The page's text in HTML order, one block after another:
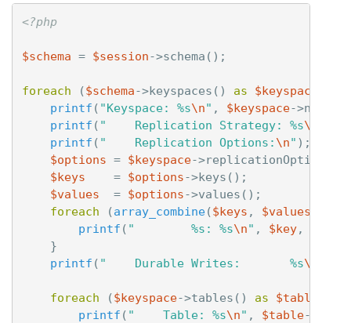
<?php
$schema = $session->schema ();
foreach ($schema->keyspaces () as $keyspace
printf ( "Keyspace: %s\n" , $keyspace->name
printf ( "    Replication Strategy: %s\n
printf ( "    Replication Options: \n" );
$options = $keyspace->replicationOptions
$keys
= $options->keys ();
$values
= $options->values ();
foreach
(array_combine($keys , $values
printf ( "        %s: %s\n" , $key,
}
printf ( "    Durable Writes:       %s\n
foreach ($keyspace->tables () as $table
printf ( "    Table: %s\n" , $table->